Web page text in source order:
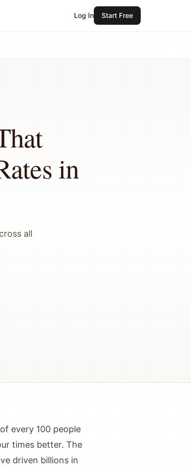
Log In Start Free
in
all
every 100 people
times better. The
driven billions in